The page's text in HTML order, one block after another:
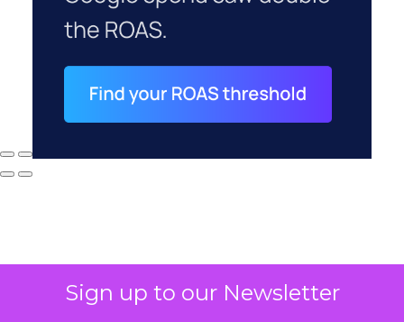
Sign up to our Newsletter